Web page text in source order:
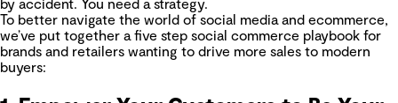
To better navigate the world of social media and ecommerce,
we’ve put together a five step social commerce playbook for
brands and retailers wanting to drive more sales to modern
buyers: